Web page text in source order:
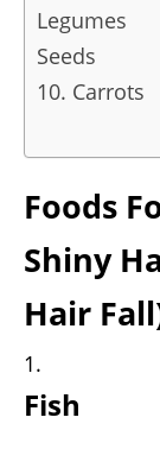
Legumes
Seeds
10. Carrots
Foods
Shiny
Hair
Fish